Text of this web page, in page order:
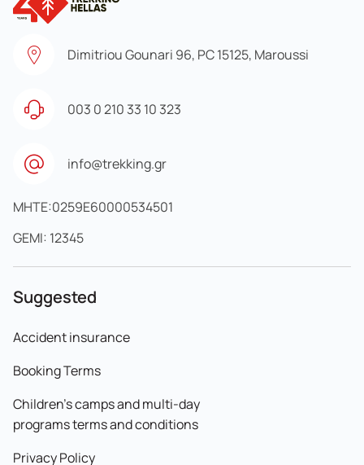
Dimitriou Gounari 96, PC 15125, Maroussi
003 0 210 33 10 323
info@trekking.gr
MHTE:0259E60000534501
GEMI: 12345
Suggested
Accident insurance
Booking Terms
Children's camps and multi-day
programs terms and conditions
Privacy Policy